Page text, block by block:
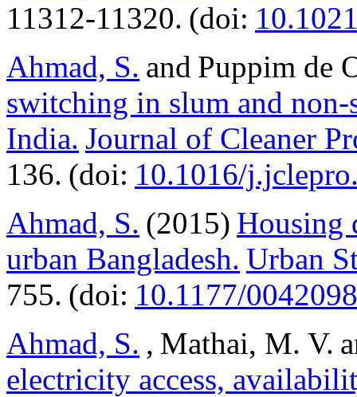
11312-11320. (doi:
Ahmad, S. and Puppim de
switching in slum and
India. Journal of Cleaner
136. (doi: 10.1016/
Ahmad, S. (2015) Housing
urban Bangladesh. Urban
755. (doi: 10.1177/
Ahmad, S. , Mathai, M. V.
electricity access,